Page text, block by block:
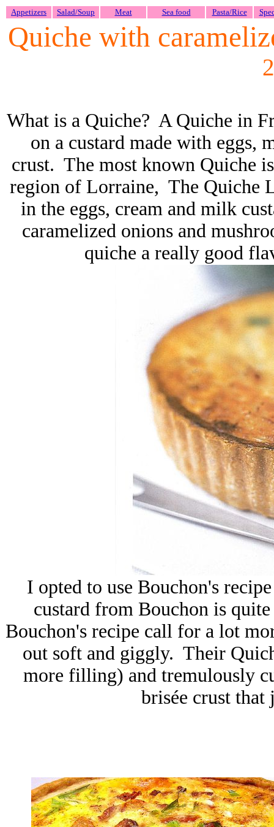
Appetizers Salad/Soup Meat Sea food Pasta/Rice
Quiche with
What is a Quiche? A Quiche in
on a custard made with eggs,
crust. The most known Quiche
region of Lorraine, The Quiche
in the eggs, cream and milk
caramelized onions and
quiche a really good
I opted to use Bouchon's
custard from Bouchon is
Bouchon's recipe call for a lot
out soft and giggly. Their
more filling) and tremulously
brisée crust